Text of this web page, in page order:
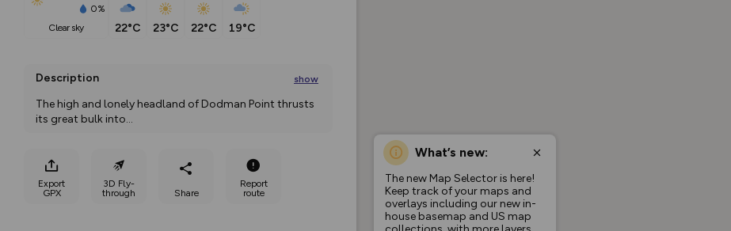
0%
clear sky
22°C 23°C 22°C 19°C
Description show
The high and lonely headland of Dodman Point thrusts
its great bulk into...
Export
GPX
3D Fly-
through
Share
Report
route
What’s new:
The new Map Selector is here!
Keep track of your maps and
overlays including our new in-
house basemap and US map